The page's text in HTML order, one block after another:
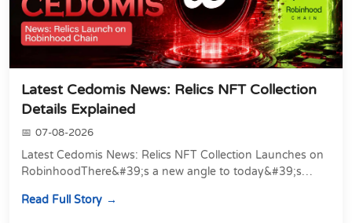
Latest Cedomis News: Relics NFT Collection
Details Explained
07-08-2026
Latest Cedomis News: Relics NFT Collection Launches on
RobinhoodThere&#39;s a new angle to today&#39;s
Read Full Story